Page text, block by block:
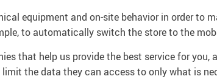
equipment and on-site behavior in order to
to automatically switch the store to the
that help us provide the best service for
limit the data they can access to only what is